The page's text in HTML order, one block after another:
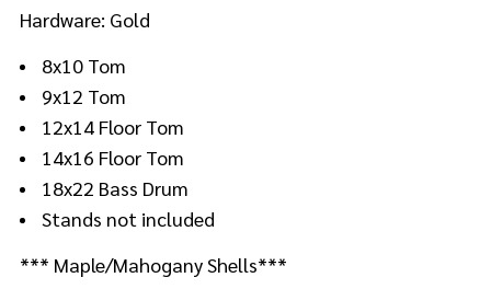
Hardware: Gold
8x10 Tom
9x12 Tom
12x14 Floor Tom
14x16 Floor Tom
18x22 Bass Drum
Stands not included
*** Maple/Mahogany Shells***